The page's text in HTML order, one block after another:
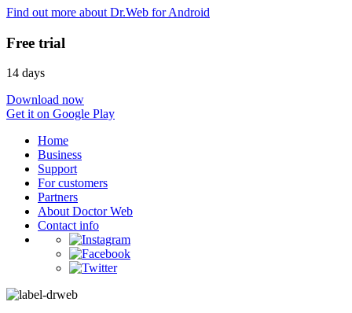
Find out more about Dr.Web for Android
Free trial
14 days
Download now
Get it on Google Play
Home
Business
Support
For customers
Partners
About Doctor Web
Contact info